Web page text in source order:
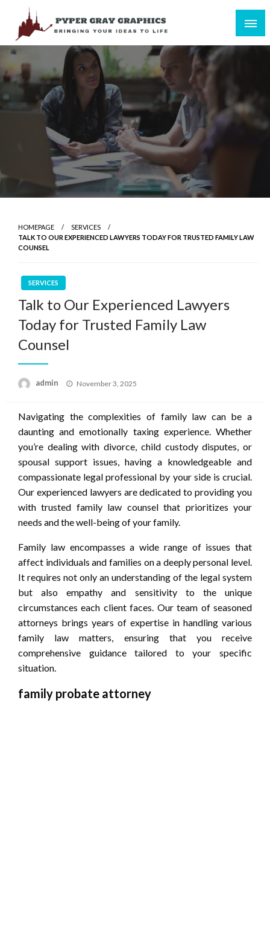
content
Pyper Gray Graphics
Bringing Your Ideas to Life
HOMEPAGE
SERVICES
TALK TO OUR EXPERIENCED LAWYERS TODAY FOR TRUSTED FAMILY LAW
COUNSEL
SERVICES
Talk to Our Experienced Lawyers
Today for Trusted Family Law
Counsel
admin
Posted
November 3, 2025
Navigating the complexities of family law can be a
daunting and emotionally taxing experience. Whether
you’re dealing with divorce, child custody disputes, or
spousal support issues, having a knowledgeable and
compassionate legal professional by your side is crucial.
Our experienced lawyers are dedicated to providing you
with trusted family law counsel that prioritizes your
needs and the well-being of your family.
Family law encompasses a wide range of issues that
affect individuals and families on a deeply personal level.
It requires not only an understanding of the legal system
but also empathy and sensitivity to the unique
circumstances each client faces. Our team of seasoned
attorneys brings years of expertise in handling various
family law matters, ensuring that you receive
comprehensive guidance tailored to your specific
situation.
family probate attorney